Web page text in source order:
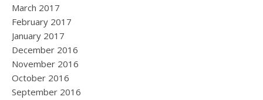
March 2017
February 2017
January 2017
December 2016
November 2016
October 2016
September 2016